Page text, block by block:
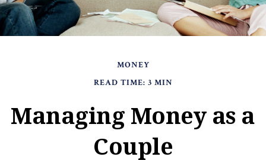
MONEY
READ TIME: 3 MIN
Managing Money as a
Couple